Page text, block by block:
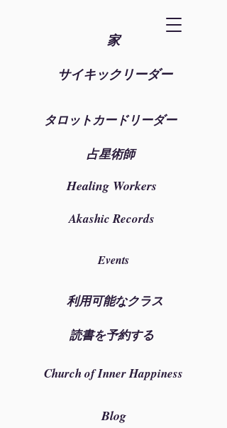
家
サイキックリーダー
タロットカードリーダー
占星術師
Healing Workers
Akashic Records
Events
利用可能なクラス
読書を予約する
Church of Inner Happiness
Blog